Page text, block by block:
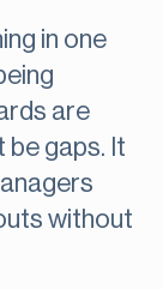
in one
are
be gaps. It
without